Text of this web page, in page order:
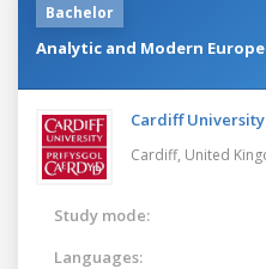
Bachelor
Analytic and Modern
Cardiff University
Cardiff, United
Study mode:
Languages: